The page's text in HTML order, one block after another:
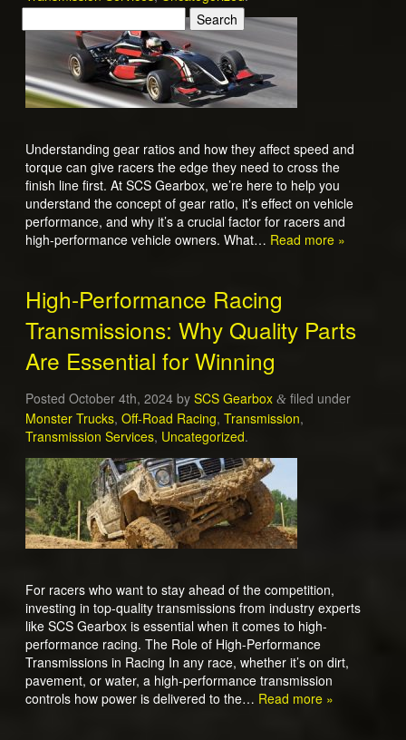
Understanding gear ratios and how they affect speed and
torque can give racers the edge they need to cross the
finish line first. At SCS Gearbox, we’re here to help you
understand the concept of gear ratio, it’s effect on vehicle
performance, and why it’s a crucial factor for racers and
high-performance vehicle owners. What… Read more »
High-Performance Racing
Transmissions: Why Quality Parts
Are Essential for Winning
Posted October 4th, 2024by SCS Gearbox &filed under
Monster Trucks, Off-Road Racing, Transmission,
Transmission Services, Uncategorized.
For racers who want to stay ahead of the competition,
investing in top-quality transmissions from industry experts
like SCS Gearbox is essential when it comes to high-
performance racing. The Role of High-Performance
Transmissions in Racing In any race, whether it’s on dirt,
pavement, or water, a high-performance transmission
controls how power is delivered to the… Read more »